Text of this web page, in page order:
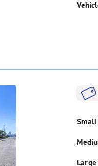
Small
Large